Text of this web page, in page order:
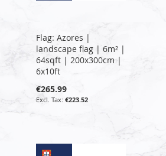
Flag: Azores |
landscape flag | 6m² |
64sqft | 200x300cm |
6x10ft
€265.99
€223.52